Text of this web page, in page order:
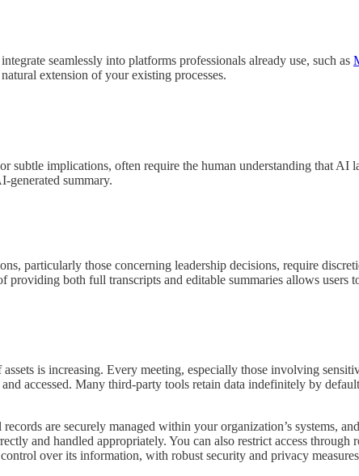
seamlessly into platforms professionals already use, such as
extension of your existing processes.
subtle implications, often require the human understanding that AI
generated summary.
particularly those concerning leadership decisions, require
providing both full transcripts and editable summaries allows users
is increasing. Every meeting, especially those involving
accessed. Many third-party tools retain data indefinitely by
are securely managed within your organization’s systems,
and handled appropriately. You can also restrict access
over its information, with robust security and privacy